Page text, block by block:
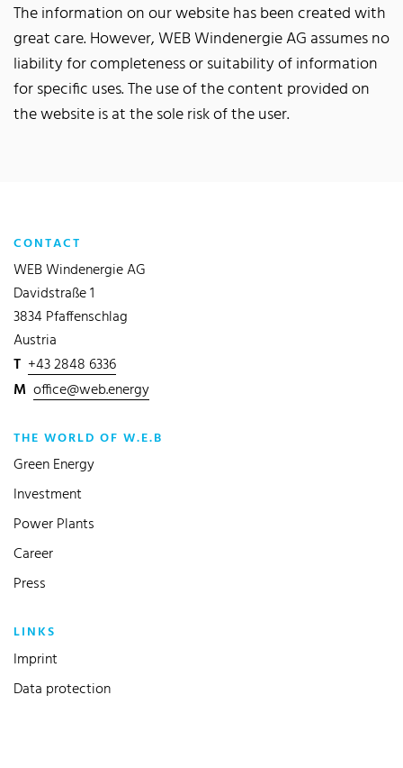
The information on our website has been created with
great care. However, WEB Windenergie AG assumes no
liability for completeness or suitability of information
for specific uses. The use of the content provided on
the website is at the sole risk of the user.
CONTACT
WEB Windenergie AG
Davidstraße 1
3834 Pfaffenschlag
Austria
T +43 2848 6336
M office@web.energy
THE WORLD OF W.E.B
Green Energy
Investment
Power Plants
Career
Press
LINKS
Imprint
Data protection